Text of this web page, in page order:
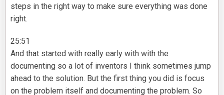
steps in the right way to make sure everything was done
right.
25:51
And that started with really early with with the
documenting so a lot of inventors I think sometimes jump
ahead to the solution. But the first thing you did is focus
on the problem itself and documenting the problem. So